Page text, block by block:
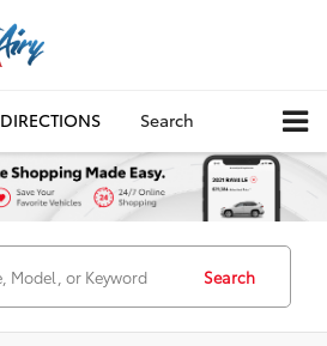
DIRECTIONS Search
Search